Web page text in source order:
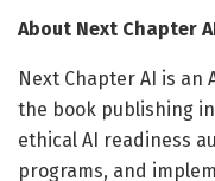
About Next Chapter
Next Chapter AI is
the book publishing
ethical AI readiness
programs, and